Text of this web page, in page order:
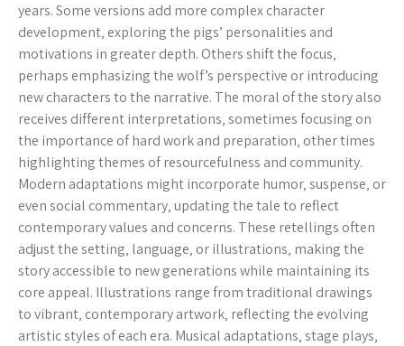
years. Some versions add more complex character
development‚ exploring the pigs’ personalities and
motivations in greater depth. Others shift the focus‚
perhaps emphasizing the wolf’s perspective or introducing
new characters to the narrative. The moral of the story also
receives different interpretations‚ sometimes focusing on
the importance of hard work and preparation‚ other times
highlighting themes of resourcefulness and community.
Modern adaptations might incorporate humor‚ suspense‚ or
even social commentary‚ updating the tale to reflect
contemporary values and concerns. These retellings often
adjust the setting‚ language‚ or illustrations‚ making the
story accessible to new generations while maintaining its
core appeal. Illustrations range from traditional drawings
to vibrant‚ contemporary artwork‚ reflecting the evolving
artistic styles of each era. Musical adaptations‚ stage plays‚